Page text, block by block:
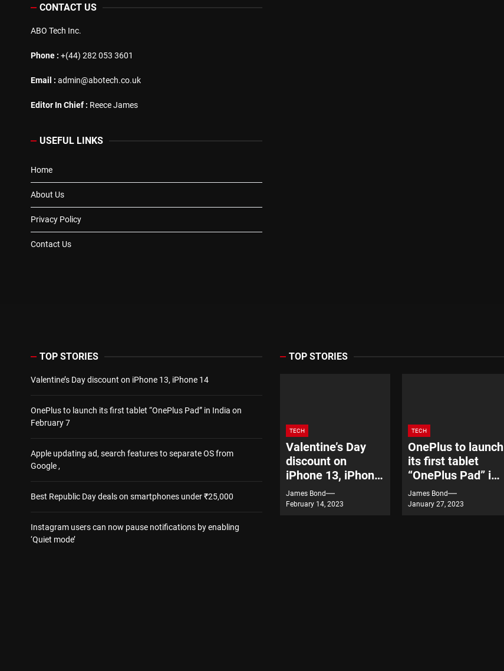
CONTACT US
ABO Tech Inc.
Phone : +(44) 282 053 3601
Email : admin@abotech.co.uk
Editor In Chief : Reece James
USEFUL LINKS
Home
About Us
Privacy Policy
Contact Us
TOP STORIES
Valentine’s Day discount on iPhone 13, iPhone 14
OnePlus to launch its first tablet “OnePlus Pad” in India on
February 7
Apple updating ad, search features to separate OS from
Google ,
Best Republic Day deals on smartphones under ₹25,000
Instagram users can now pause notifications by enabling
‘Quiet mode’
TOP STORIES
TECH
Valentine’s Day
discount on
iPhone 13, iPhone
14
James Bond
February 14, 2023
TECH
OnePlus to launch
its first tablet
“OnePlus Pad” in
India on February
7
James Bond
January 27, 2023